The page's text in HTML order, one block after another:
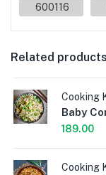
600116
Related products
Cooking
Baby
189.00
Cooking